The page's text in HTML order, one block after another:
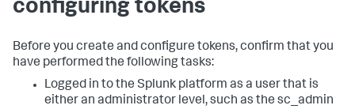
configuring tokens
Before you create and configure tokens, confirm that you
have performed the following tasks:
Logged in to the Splunk platform as a user that is
either an administrator level, such as the sc_admin